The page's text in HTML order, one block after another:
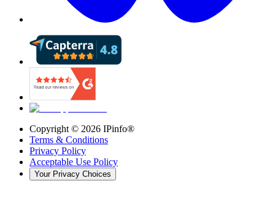
Copyright © 2026 IPinfo®
Terms & Conditions
Privacy Policy
Acceptable Use Policy
Your Privacy Choices